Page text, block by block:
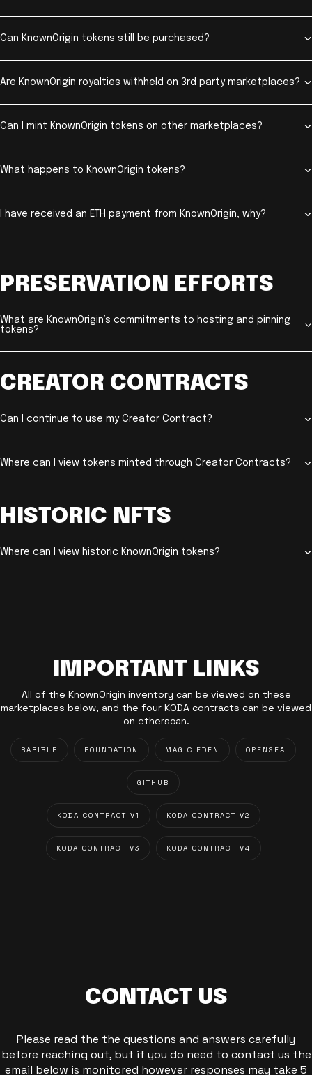
Can KnownOrigin tokens still be purchased?
Are KnownOrigin royalties withheld on 3rd party marketplaces?
Can I mint KnownOrigin tokens on other marketplaces?
What happens to KnownOrigin tokens?
I have received an ETH payment from KnownOrigin, why?
PRESERVATION EFFORTS
What are KnownOrigin’s commitments to hosting and pinning
tokens?
CREATOR CONTRACTS
Can I continue to use my Creator Contract?
Where can I view tokens minted through Creator Contracts?
HISTORIC NFTS
Where can I view historic KnownOrigin tokens?
IMPORTANT LINKS
All of the KnownOrigin inventory can be viewed on these
marketplaces below, and the four KODA contracts can be viewed
on etherscan.
RARIBLE FOUNDATION MAGIC EDEN OPENSEA
GITHUB
KODA CONTRACT V1 KODA CONTRACT V2
KODA CONTRACT V3 KODA CONTRACT V4
CONTACT US
Please read the the questions and answers carefully
before reaching out, but if you do need to contact us the
email below is monitored however responses may take 5